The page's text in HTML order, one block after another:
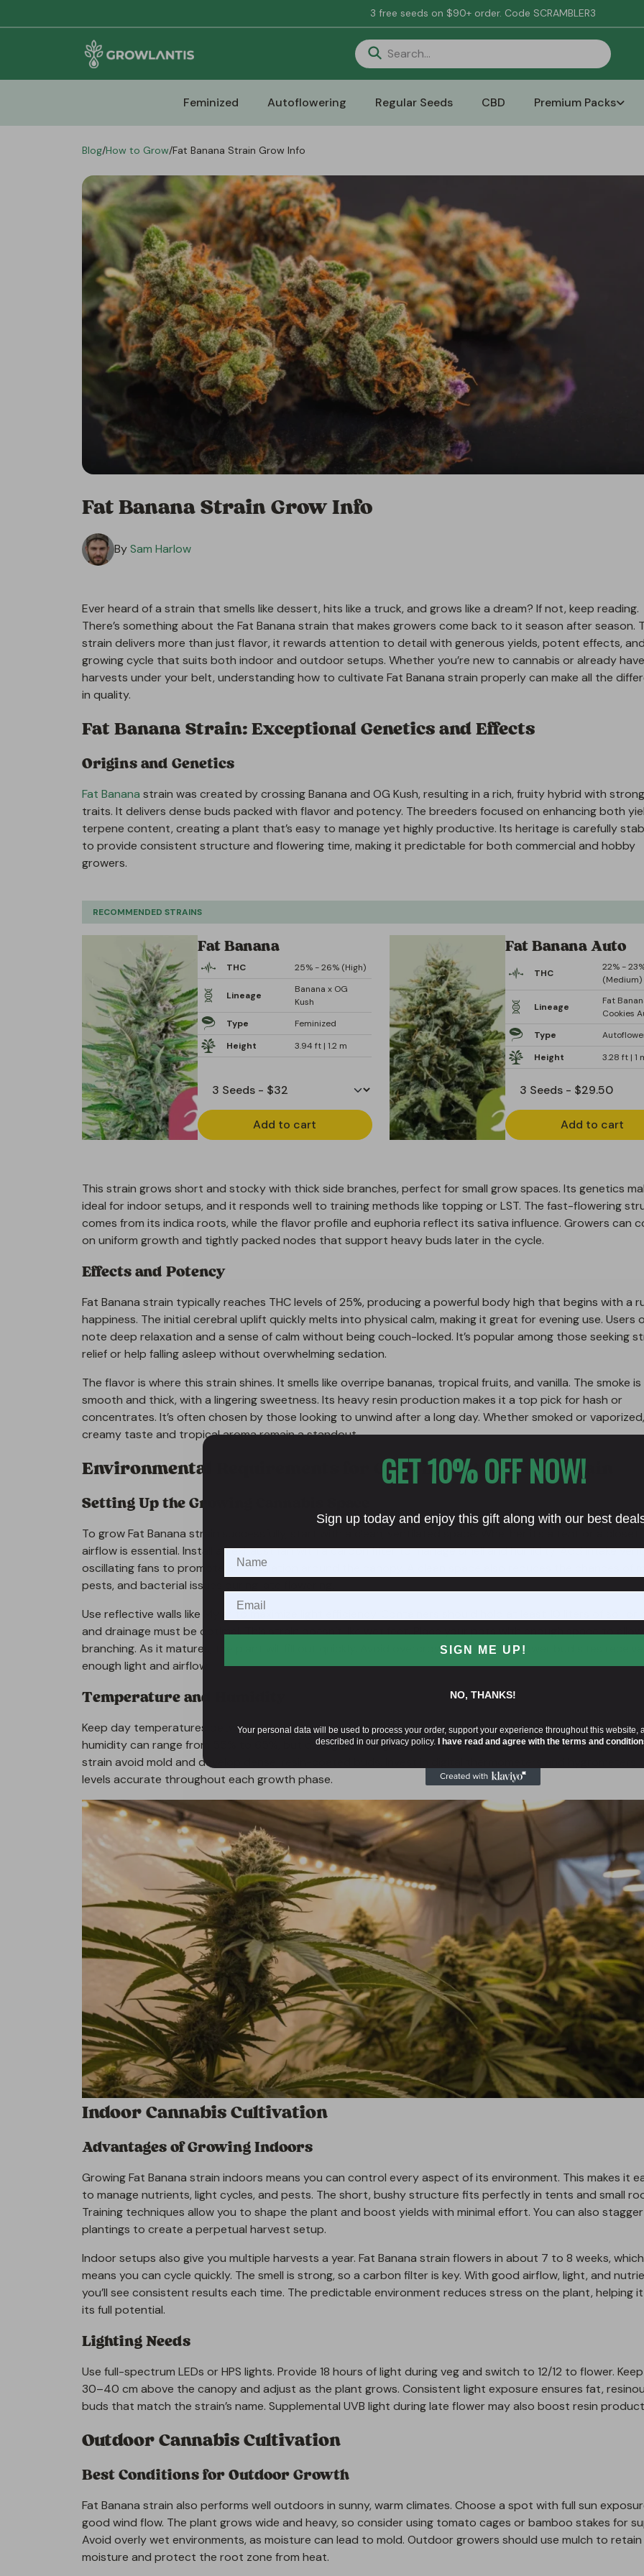
3 free seeds on $90+ order. Code SCRAMBLER3
Feminized Autoflowering Regular Seeds CBD Premium Packs
Blog/How to Grow/Fat Banana Strain Grow Info
Fat Banana Strain Grow Info
BySam Harlow
Ever heard of a strain that smells like dessert, hits like a truck, and grows like a dream? If not, keep reading.
There’s something about the Fat Banana strain that makes growers come back to it season after season.
strain delivers more than just flavor, it rewards attention to detail with generous yields, potent effects,
growing cycle that suits both indoor and outdoor setups. Whether you’re new to cannabis or already
harvests under your belt, understanding how to cultivate Fat Banana strain properly can make all the
in quality.
Fat Banana Strain: Exceptional Genetics and Effects
Origins and Genetics
Fat Banana strain was created by crossing Banana and OG Kush, resulting in a rich, fruity hybrid with
traits. It delivers dense buds packed with flavor and potency. The breeders focused on enhancing both
terpene content, creating a plant that’s easy to manage yet highly productive. Its heritage is carefully
to provide consistent structure and flowering time, making it predictable for both commercial and hobby
growers.
RECOMMENDED STRAINS
Fat Banana
THC 25% - 26% (High)
Lineage
Banana x OG
Kush
Type
Feminized
Height
3.94 ft | 1.2 m
Add to cart
Fat Banana Auto
THC
22% -
(Medium)
Lineage
Fat
Cookies
Type
Height
3.28 ft | 1
Add to cart
This strain grows short and stocky with thick side branches, perfect for small grow spaces. Its genetics
ideal for indoor setups, and it responds well to training methods like topping or LST. The fast-flowering
comes from its indica roots, while the flavor profile and euphoria reflect its sativa influence. Growers can
on uniform growth and tightly packed nodes that support heavy buds later in the cycle.
Effects and Potency
Fat Banana strain typically reaches THC levels of 25%, producing a powerful body high that begins with a
happiness. The initial cerebral uplift quickly melts into physical calm, making it great for evening use. Users
note deep relaxation and a sense of calm without being couch-locked. It’s popular among those seeking
relief or help falling asleep without overwhelming sedation.
The flavor is where this strain shines. It smells like overripe bananas, tropical fruits, and vanilla. The smoke is
smooth and thick, with a lingering sweetness. Its heavy resin production makes it a top pick for hash or
concentrates. It’s often chosen by those looking to unwind after a long day. Whether smoked or
creamy taste and tropical aroma remain a standout.
Environmental Requirements for Growing Fat Banana Strain
Setting Up the Growing Cannabis Space
To grow Fat Banana strain successfully, start with a clean, ventilated space. Whether it’s a tent or a closet,
airflow is essential. Install an exhaust fan with a carbon filter to manage smell and humidity. Add intake
oscillating fans to promote air circulation around the canopy. A clean space also reduces the chances of
pests, and bacterial issues during late flowering.
Use reflective walls like Mylar to maximize light efficiency. Containers should hold at least 10 liters of soil or
and drainage must be optimal. This strain doesn’t like wet feet. Place your pots with enough space to
branching. As it matures, the plant will fill out quickly. Avoid overcrowding to ensure lower bud sites receive
enough light and airflow.
Temperature and Humidity
Keep day temperatures between 22–26 °C and night temperatures around 18 °C. During vegetative
humidity can range from 55% to 65%, but during flowering drop it to 40%–45%. Stable climate helps Fat
strain avoid mold and develop dense, resin-coated buds. Invest in digital thermometers and hygrometers
levels accurate throughout each growth phase.
Indoor Cannabis Cultivation
Advantages of Growing Indoors
Growing Fat Banana strain indoors means you can control every aspect of its environment. This makes it
to manage nutrients, light cycles, and pests. The short, bushy structure fits perfectly in tents and small
Training techniques allow you to shape the plant and boost yields with minimal effort. You can also stagger
plantings to create a perpetual harvest setup.
Indoor setups also give you multiple harvests a year. Fat Banana strain flowers in about 7 to 8 weeks, which
means you can cycle quickly. The smell is strong, so a carbon filter is key. With good airflow, light, and
you’ll see consistent results each time. The predictable environment reduces stress on the plant, helping
its full potential.
Lighting Needs
Use full-spectrum LEDs or HPS lights. Provide 18 hours of light during veg and switch to 12/12 to flower.
30–40 cm above the canopy and adjust as the plant grows. Consistent light exposure ensures fat,
buds that match the strain’s name. Supplemental UVB light during late flower may also boost resin
Outdoor Cannabis Cultivation
Best Conditions for Outdoor Growth
Fat Banana strain also performs well outdoors in sunny, warm climates. Choose a spot with full sun
good wind flow. The plant grows wide and heavy, so consider using tomato cages or bamboo stakes for
Avoid overly wet environments, as moisture can lead to mold. Outdoor growers should use mulch to retain
moisture and protect the root zone from heat.
GET 10% OFF NOW!
Sign up today and enjoy this gift along with our best
SIGN ME UP!
NO, THANKS!
Your personal data will be used to process your order, support your experience throughout this website,
described in our privacy policy.
I have read and agree with the terms and